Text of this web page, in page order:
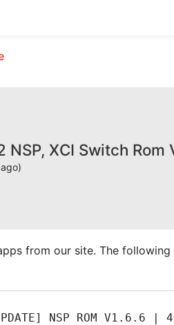
NSP, XCI Switch Rom
from our site. The
NSP ROM V1.6.6 |